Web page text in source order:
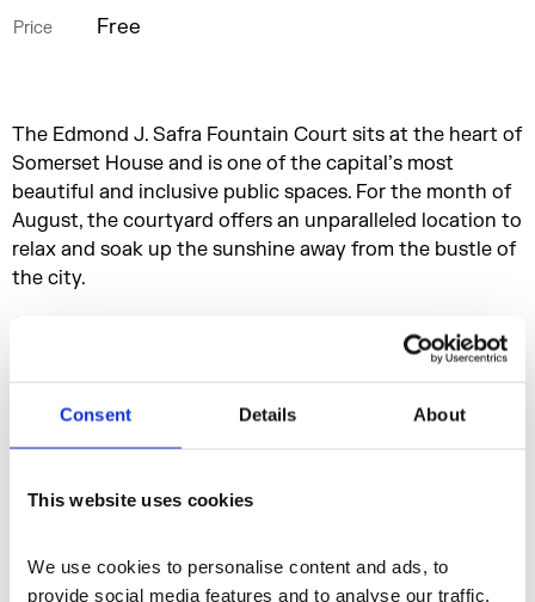
Consent Details About
This website uses cookies
We use cookies to personalise content and ads, to
provide social media features and to analyse our traffic.
Price Free
The Edmond J. Safra Fountain Court sits at the heart of
Somerset House and is one of the capital’s most
beautiful and inclusive public spaces. For the month of
August, the courtyard offers an unparalleled location to
relax and soak up the sunshine away from the bustle of
the city.
courtyard, providing a space for families to enjoy the
fountains.